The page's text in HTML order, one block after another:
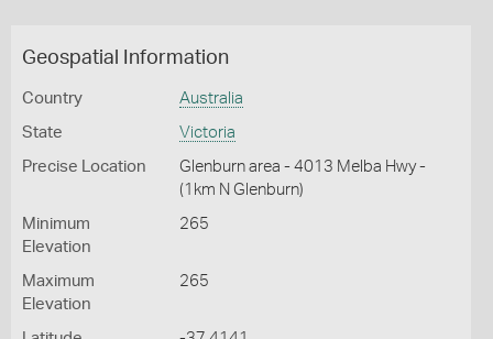
Geospatial Information
Country Australia
State Victoria
Precise Location
Glenburn area - 4013 Melba Hwy -
(1km N Glenburn)
Minimum
Elevation
265
Maximum
Elevation
265